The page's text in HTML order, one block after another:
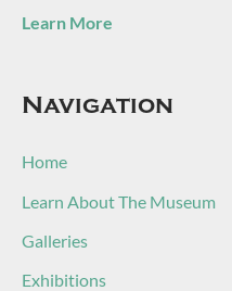
Learn More
Navigation
Home
Learn About The Museum
Galleries
Exhibitions